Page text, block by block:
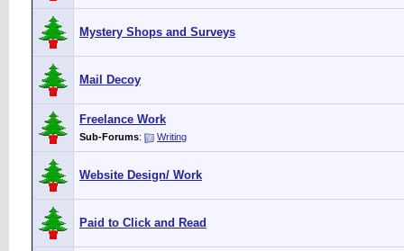
Mystery Shops and Surveys
Mail Decoy
Freelance Work
Sub-Forums: Writing
Website Design/ Work
Paid to Click and Read